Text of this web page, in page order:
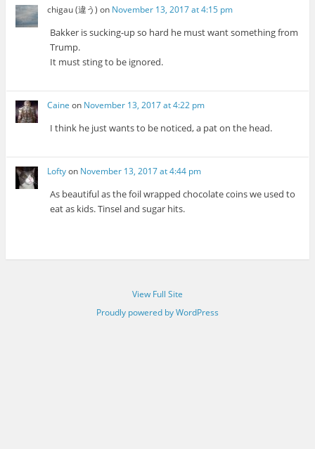
chigau (違う) on November 13, 2017 at 4:15 pm
Bakker is sucking-up so hard he must want something from
Trump.
It must sting to be ignored.
Caine on November 13, 2017 at 4:22 pm
I think he just wants to be noticed, a pat on the head.
Loftyon November 13, 2017 at 4:44 pm
As beautiful as the foil wrapped chocolate coins we used to
eat as kids. Tinsel and sugar hits.
View Full Site
Proudly powered by WordPress